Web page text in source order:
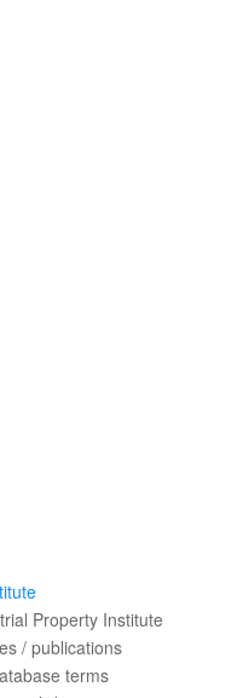
Property Institute
/ publications
terms